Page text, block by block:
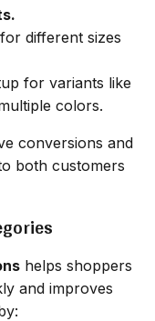
different sizes
for variants like
colors.
conversions and
both customers
helps shoppers
and improves